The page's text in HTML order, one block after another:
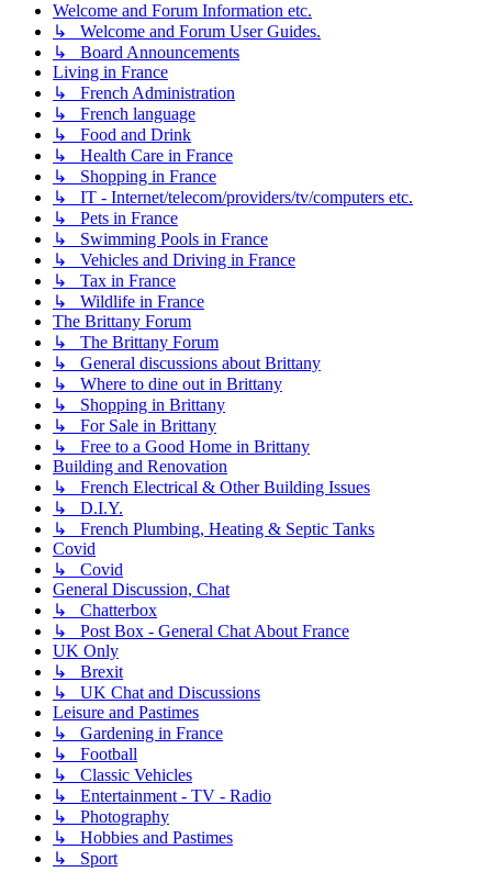
Welcome and Forum Information etc.
↳ Welcome and Forum User Guides.
↳ Board Announcements
Living in France
↳ French Administration
↳ French language
↳ Food and Drink
↳ Health Care in France
↳ Shopping in France
↳ IT - Internet/telecom/providers/tv/computers etc.
↳ Pets in France
↳ Swimming Pools in France
↳ Vehicles and Driving in France
↳ Tax in France
↳ Wildlife in France
The Brittany Forum
↳ The Brittany Forum
↳ General discussions about Brittany
↳ Where to dine out in Brittany
↳ Shopping in Brittany
↳ For Sale in Brittany
↳ Free to a Good Home in Brittany
Building and Renovation
↳ French Electrical & Other Building Issues
↳ D.I.Y.
↳ French Plumbing, Heating & Septic Tanks
Covid
↳ Covid
General Discussion, Chat
↳ Chatterbox
↳ Post Box - General Chat About France
UK Only
↳ Brexit
↳ UK Chat and Discussions
Leisure and Pastimes
↳ Gardening in France
↳ Football
↳ Classic Vehicles
↳ Entertainment - TV - Radio
↳ Photography
↳ Hobbies and Pastimes
↳ Sport